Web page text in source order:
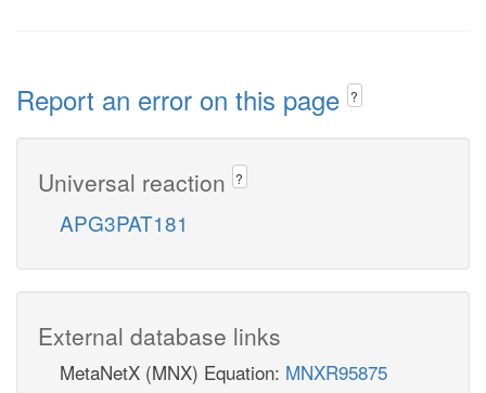
Report an error on this page ?
Universal reaction ?
APG3PAT181
External database links
MetaNetX (MNX) Equation: MNXR95875